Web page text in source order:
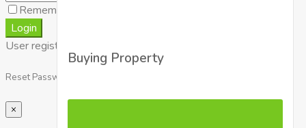
Buying Property
Remember me
Login
User registration is disabled for demo purpose.
Reset Password
×